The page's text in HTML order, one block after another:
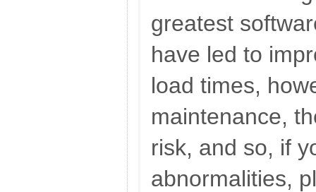
greatest
have led to
load times,
maintenance,
risk, and so, if
abnormalities,